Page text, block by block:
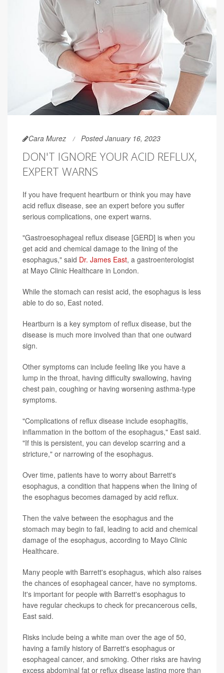
Cara Murez Posted January 16, 2023
DON'T IGNORE YOUR ACID REFLUX,
EXPERT WARNS
If you have frequent heartburn or think you may have
acid reflux disease, see an expert before you suffer
serious complications, one expert warns.
"Gastroesophageal reflux disease [GERD] is when you
get acid and chemical damage to the lining of the
esophagus," said Dr. James East, a gastroenterologist
at Mayo Clinic Healthcare in London.
While the stomach can resist acid, the esophagus is less
able to do so, East noted.
Heartburn is a key symptom of reflux disease, but the
disease is much more involved than that one outward
sign.
Other symptoms can include feeling like you have a
lump in the throat, having difficulty swallowing, having
chest pain, coughing or having worsening asthma-type
symptoms.
"Complications of reflux disease include esophagitis,
inflammation in the bottom of the esophagus," East said.
"If this is persistent, you can develop scarring and a
stricture," or narrowing of the esophagus.
Over time, patients have to worry about Barrett's
esophagus, a condition that happens when the lining of
the esophagus becomes damaged by acid reflux.
Then the valve between the esophagus and the
stomach may begin to fail, leading to acid and chemical
damage of the esophagus, according to Mayo Clinic
Healthcare.
Many people with Barrett's esophagus, which also raises
the chances of esophageal cancer, have no symptoms.
It's important for people with Barrett's esophagus to
have regular checkups to check for precancerous cells,
East said.
Risks include being a white man over the age of 50,
having a family history of Barrett's esophagus or
esophageal cancer, and smoking. Other risks are having
excess abdominal fat or reflux disease lasting more than